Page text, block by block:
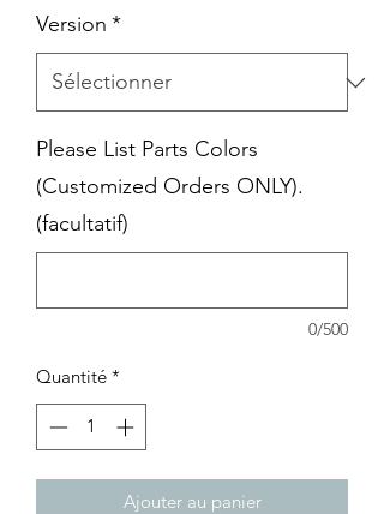
Version *
Please List Parts Colors
(Customized Orders ONLY).
(facultatif)
0/500
Quantité *
Ajouter au panier